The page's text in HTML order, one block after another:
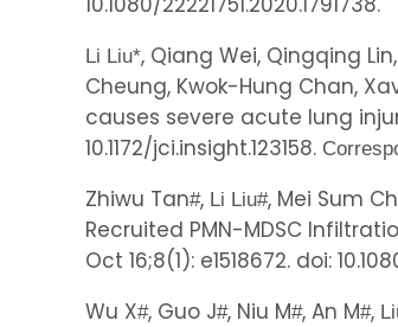
Li Liu*, Qiang Wei, Qingqing
Cheung, Kwok-Hung Chan,
causes severe acute lung
10.1172/jci.insight.123158.
Zhiwu Tan#, Li Liu#, Mei Sum
Recruited PMN-MDSC
Oct 16;8(1): e1518672. doi:
Wu X#, Guo J#, Niu M#, An M#,